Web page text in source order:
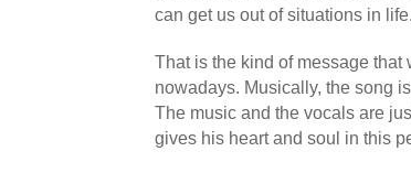
can get us out of situations in life.
That is the kind of message that
nowadays. Musically, the song
The music and the vocals are
gives his heart and soul in this